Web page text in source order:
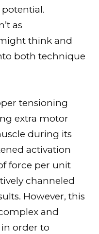
as
think and
both technique
tensioning
extra motor
during its
activation
force per unit
channeled
However, this
and
order to